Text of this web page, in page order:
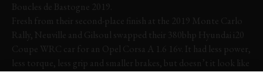
Boucles de Bastogne 2019.
Fresh from their second-place finish at the 2019 Monte Carlo
Rally, Neuville and Gilsoul swapped their 380bhp Hyundai i20
Coupe WRC car for an Opel Corsa A 1.6 16v. It had less power,
less torque, less grip and smaller brakes, but doesn’t it look like